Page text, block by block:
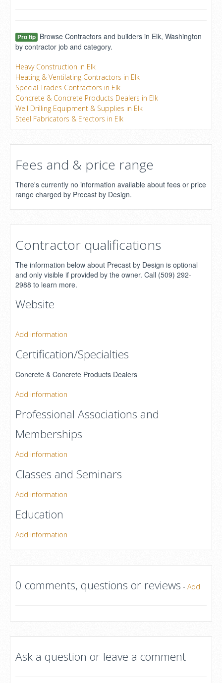
Pro tip Browse Contractors and builders in Elk, Washington
by contractor job and category.
Heavy Construction in Elk
Heating & Ventilating Contractors in Elk
Special Trades Contractors in Elk
Concrete & Concrete Products Dealers in Elk
Well Drilling Equipment & Supplies in Elk
Steel Fabricators & Erectors in Elk
Fees and & price range
There's currently no information available about fees or price
range charged by Precast by Design.
Contractor qualifications
The information below about Precast by Design is optional
and only visible if provided by the owner. Call (509) 292-
2988 to learn more.
Website
Add information
Certification/Specialties
Concrete & Concrete Products Dealers
Add information
Professional Associations and
Memberships
Add information
Classes and Seminars
Add information
Education
Add information
0 comments, questions or reviews - Add
Ask a question or leave a comment